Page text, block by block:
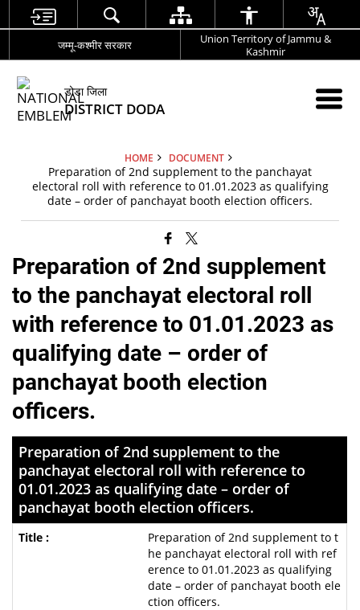
जम्मू-कश्मीर सरकार
Union Territory of Jammu &
Kashmir
डोडा जिला
DISTRICT DODA
HOME DOCUMENT
Preparation of 2nd supplement to the panchayat
electoral roll with reference to 01.01.2023 as qualifying
date – order of panchayat booth election officers.
Preparation of 2nd supplement
to the panchayat electoral roll
with reference to 01.01.2023 as
qualifying date – order of
panchayat booth election
officers.
Preparation of 2nd supplement to the
panchayat electoral roll with reference to
01.01.2023 as qualifying date – order of
panchayat booth election officers.
Preparation of 2nd supplement to t
he panchayat electoral roll with ref
erence to 01.01.2023 as qualifying
date – order of panchayat booth ele
ction officers.